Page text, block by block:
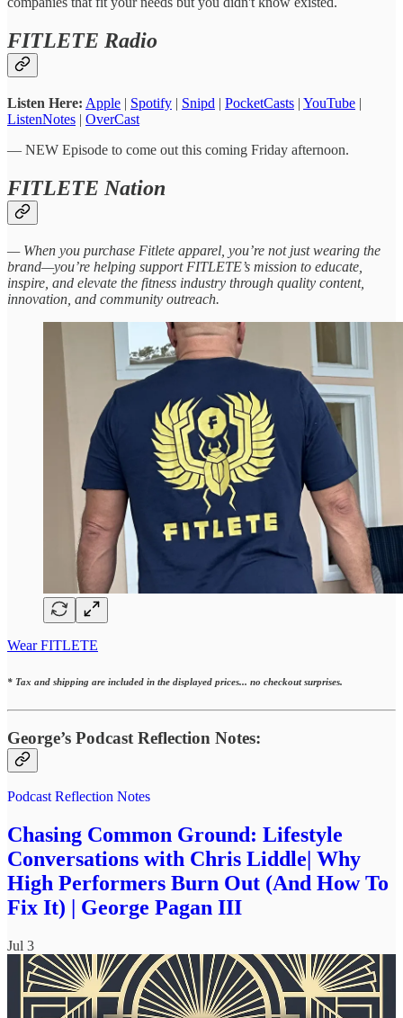
FITLETE Radio
Listen Here: Apple | Spotify | Snipd | PocketCasts | YouTube |
ListenNotes | OverCast
— NEW Episode to come out this coming Friday afternoon.
FITLETE Nation
— When you purchase Fitlete apparel, you’re not just wearing the
brand—you’re helping support FITLETE’s mission to educate,
inspire, and elevate the fitness industry through quality content,
innovation, and community outreach.
Wear FITLETE
* Tax and shipping are included in the displayed prices... no checkout surprises.
George’s Podcast Reflection Notes:
Podcast Reflection Notes
Chasing Common Ground: Lifestyle
Conversations with Chris Liddle| Why
High Performers Burn Out (And How To
Fix It) | George Pagan III
Jul 3